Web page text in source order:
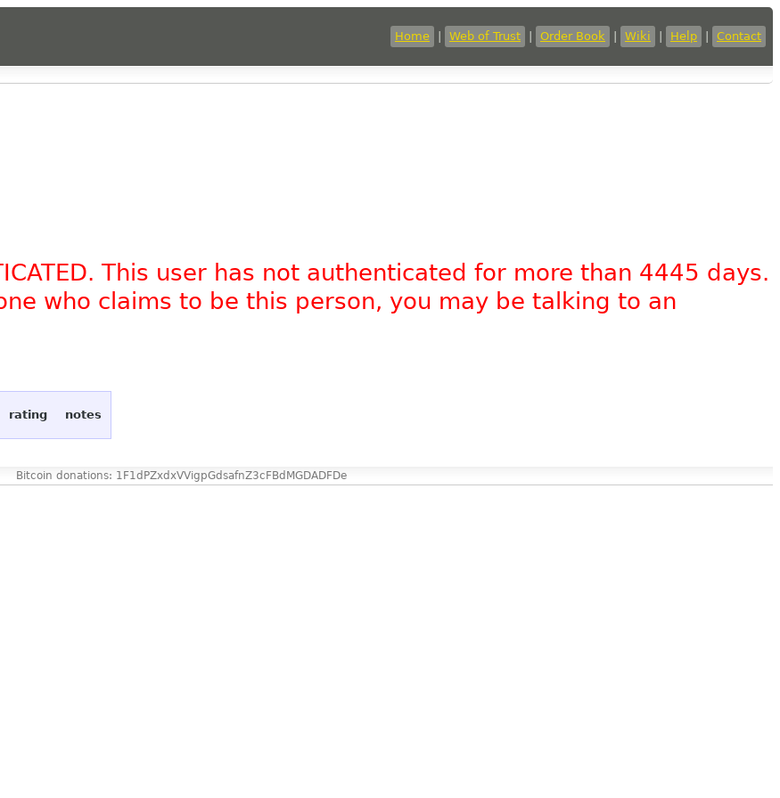
Home Web of Trust Order Book Wiki Help Contact
This user has not authenticated for more than 4445 days.
who claims to be this person, you may be talking to an
rating notes
Bitcoin donations: 1F1dPZxdxVVigpGdsafnZ3cFBdMGDADFDe